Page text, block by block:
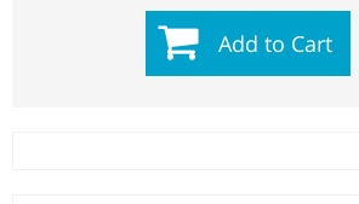
Add to Cart